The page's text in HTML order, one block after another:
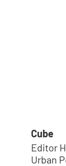
Cube
Editor
Urban